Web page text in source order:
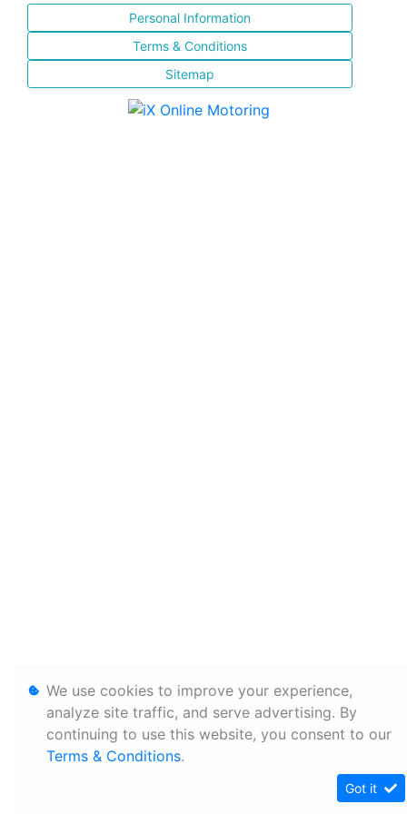
Personal Information
Terms & Conditions
Sitemap
We use cookies to improve your experience,
analyze site traffic, and serve advertising. By
continuing to use this website, you consent to our
Terms & Conditions.
Got it